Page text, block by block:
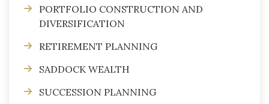
PORTFOLIO CONSTRUCTION AND
DIVERSIFICATION
RETIREMENT PLANNING
SADDOCK WEALTH
SUCCESSION PLANNING